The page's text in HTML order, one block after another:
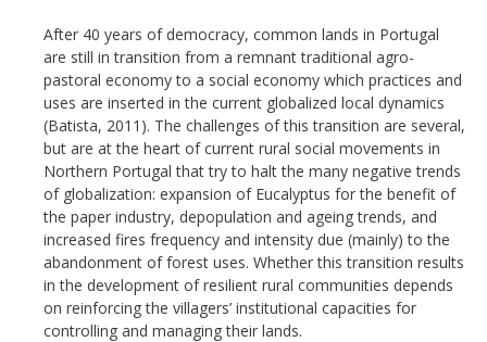
After 40 years of democracy, common lands in Portugal
are still in transition from a remnant traditional agro-
pastoral economy to a social economy which practices and
uses are inserted in the current globalized local dynamics
(Batista, 2011). The challenges of this transition are several,
but are at the heart of current rural social movements in
Northern Portugal that try to halt the many negative trends
of globalization: expansion of Eucalyptus for the benefit of
the paper industry, depopulation and ageing trends, and
increased fires frequency and intensity due (mainly) to the
abandonment of forest uses. Whether this transition results
in the development of resilient rural communities depends
on reinforcing the villagers’ institutional capacities for
controlling and managing their lands.